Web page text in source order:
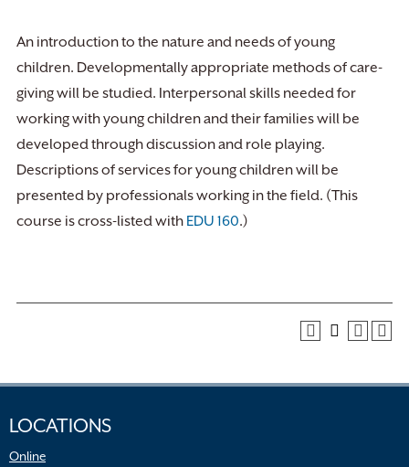
An introduction to the nature and needs of young
children. Developmentally appropriate methods of care-
giving will be studied. Interpersonal skills needed for
working with young children and their families will be
developed through discussion and role playing.
Descriptions of services for young children will be
presented by professionals working in the field. (This
course is cross-listed with EDU 160.)
LOCATIONS
Online